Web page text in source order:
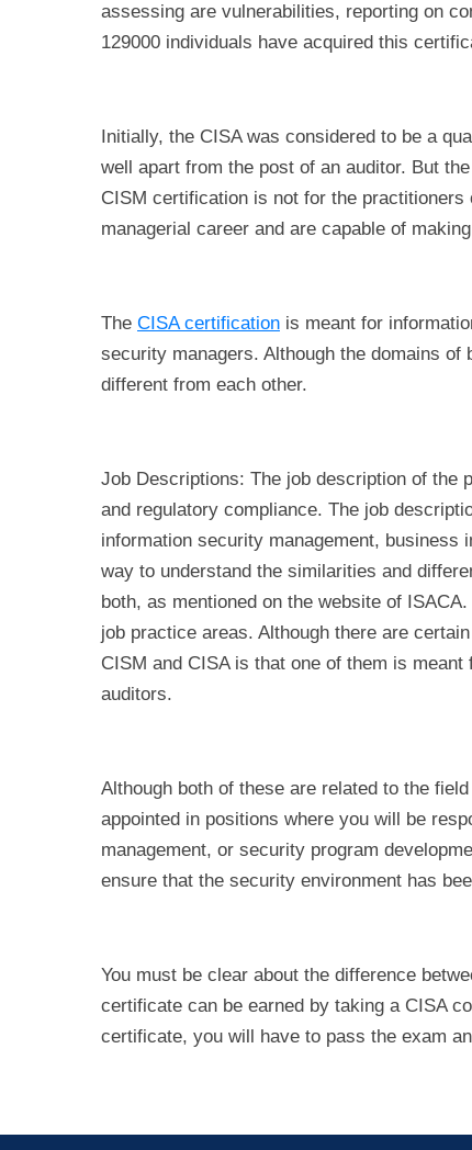
assessing are vulnerabilities, reporting on
129000 individuals have acquired this
Initially, the CISA was considered to be a
well apart from the post of an auditor. But
CISM certification is not for the
managerial career and are capable of
The CISA certification is meant for
security managers. Although the domains
different from each other.
Job Descriptions: The job description of the
and regulatory compliance. The job
information security management,
way to understand the similarities and
both, as mentioned on the website of
job practice areas. Although there are
CISM and CISA is that one of them is
auditors.
Although both of these are related to the
appointed in positions where you will be
management, or security program
ensure that the security environment has
You must be clear about the difference
certificate can be earned by taking a CISA
certificate, you will have to pass the exam